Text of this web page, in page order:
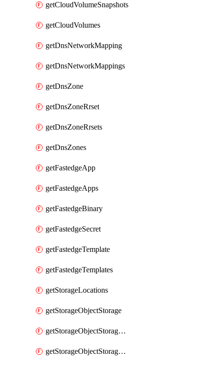
getCloudVolumeSnapshots
getCloudVolumes
getDnsNetworkMapping
getDnsNetworkMappings
getDnsZone
getDnsZoneRrset
getDnsZoneRrsets
getDnsZones
getFastedgeApp
getFastedgeApps
getFastedgeBinary
getFastedgeSecret
getFastedgeTemplate
getFastedgeTemplates
getStorageLocations
getStorageObjectStorage
getStorageObjectStorageBucket
getStorageObjectStorageBuckets